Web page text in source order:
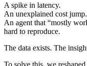
A spike in latency.
An unexplained cost jump.
An agent that “mostly
hard to reproduce.
The data exists. The
To solve this, we